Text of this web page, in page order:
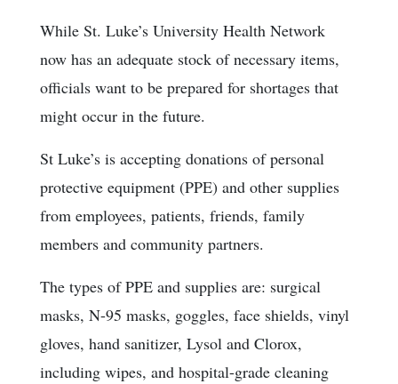
While St. Luke’s University Health Network
now has an adequate stock of necessary items,
officials want to be prepared for shortages that
might occur in the future.
St Luke’s is accepting donations of personal
protective equipment (PPE) and other supplies
from employees, patients, friends, family
members and community partners.
The types of PPE and supplies are: surgical
masks, N-95 masks, goggles, face shields, vinyl
gloves, hand sanitizer, Lysol and Clorox,
including wipes, and hospital-grade cleaning